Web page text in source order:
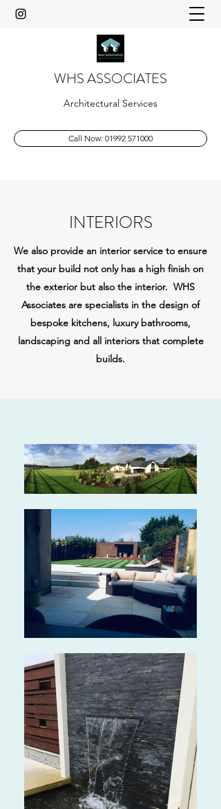
WHS ASSOCIATES
Architectural Services
Call Now: 01992 571000
INTERIORS
We also provide an interior service to ensure
that your build not only has a high finish on
the exterior but also the interior. WHS
Associates are specialists in the design of
bespoke kitchens, luxury bathrooms,
landscaping and all interiors that complete
builds.